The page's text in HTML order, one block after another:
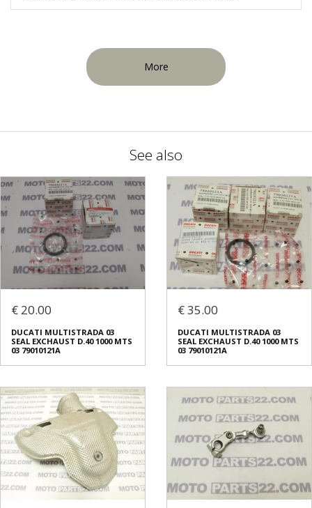
More
See also
€ 20.00
DUCATI MULTISTRADA 03
SEAL EXCHAUST D.40 1000 MTS
03 79010121A
€ 35.00
DUCATI MULTISTRADA 03
SEAL EXCHAUST D.40 1000 MTS
03 79010121A